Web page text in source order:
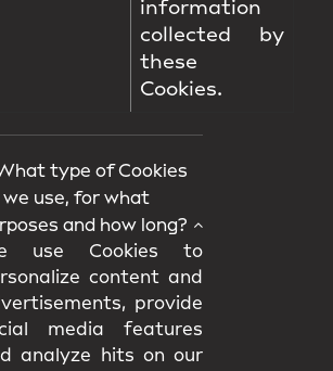
information
collected by
these
Cookies.
type of Cookies
we use, for what
and how long?
use Cookies to
content and
provide
media features
analyze hits on our